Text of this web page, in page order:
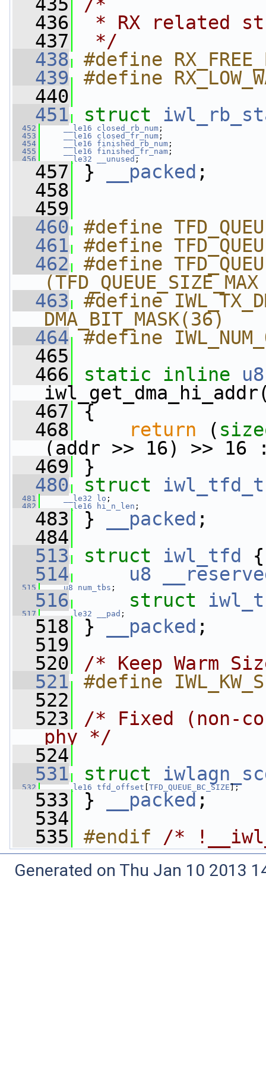
  436
* RX related
  437
*/
  438
#define
  439
#define
  440
  451
struct
  452
__le16 closed_rb_num ;
  453
__le16 closed_fr_num ;
  454
__le16 finished_rb_num ;
  455
__le16 finished_fr_nam ;
  456
__le32 __unused ;
  457
} __packed ;
  458
  459
  460
#define
  461
#define
  462
#define
  463
#define
DMA_BIT_MASK(36)
  464
#define
  465
  466
static inline
u8
  467
{
  468
return (
(addr >> 16) >> 16
  469
}
  480
struct
  481
__le32 lo ;
  482
__le16 hi_n_len ;
  483
} __packed ;
  484
  513
struct iwl_tfd
{
  514
u8
  515
u8 num_tbs ;
  516
struct
  517
__le32 __pad ;
  518
} __packed ;
  519
  520
/* Keep Warm
  521
#define
  522
  523
/* Fixed (non-
phy */
  524
  531
struct
  532
__le16 tfd_offset TFD_QUEUE_BC_SIZE];
  533
} __packed ;
  534
  535
#endif /*
Generated on Thu Jan 10 2013